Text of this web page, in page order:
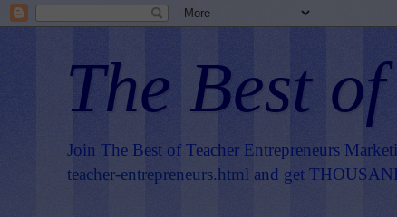
The Best
Join The Best of Teacher Entrepreneurs
teacher-entrepreneurs.html and get